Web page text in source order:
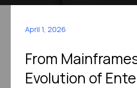
From
Evolution of
April 1, 2026